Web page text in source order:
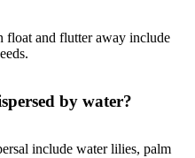
float and flutter away include
by water?
include water lilies, palm